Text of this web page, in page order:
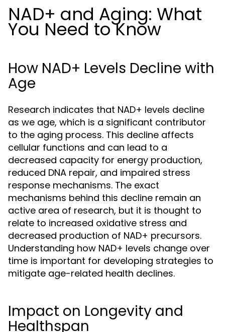
NAD+ and Aging: What
You Need to Know
How NAD+ Levels Decline with
Age
Research indicates that NAD+ levels decline
as we age, which is a significant contributor
to the aging process. This decline affects
cellular functions and can lead to a
decreased capacity for energy production,
reduced DNA repair, and impaired stress
response mechanisms. The exact
mechanisms behind this decline remain an
active area of research, but it is thought to
relate to increased oxidative stress and
decreased production of NAD+ precursors.
Understanding how NAD+ levels change over
time is important for developing strategies to
mitigate age-related health declines.
Impact on Longevity and
Healthspan